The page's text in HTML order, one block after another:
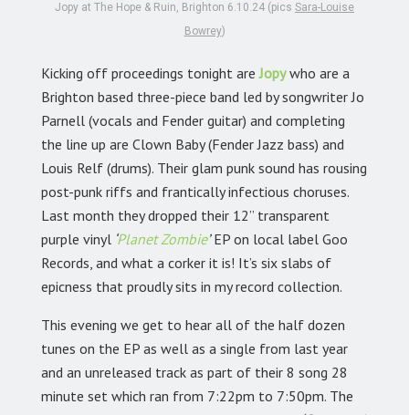
Jopy at The Hope & Ruin, Brighton 6.10.24 (pics Sara-Louise
Bowrey)
Kicking off proceedings tonight areJopy who are a
Brighton based three-piece band led by songwriter Jo
Parnell (vocals and Fender guitar) and completing
the line up are Clown Baby (Fender Jazz bass) and
Louis Relf (drums). Their glam punk sound has rousing
post-punk riffs and frantically infectious choruses.
Last month they dropped their 12” transparent
purple vinyl Planet Zombie’ EP on local label Goo
Records, and what a corker it is! It’s six slabs of
epicness that proudly sits in my record collection.
This evening we get to hear all of the half dozen
tunes on the EP as well as a single from last year
and an unreleased track as part of their 8 song 28
minute set which ran from 7:22pm to 7:50pm. The